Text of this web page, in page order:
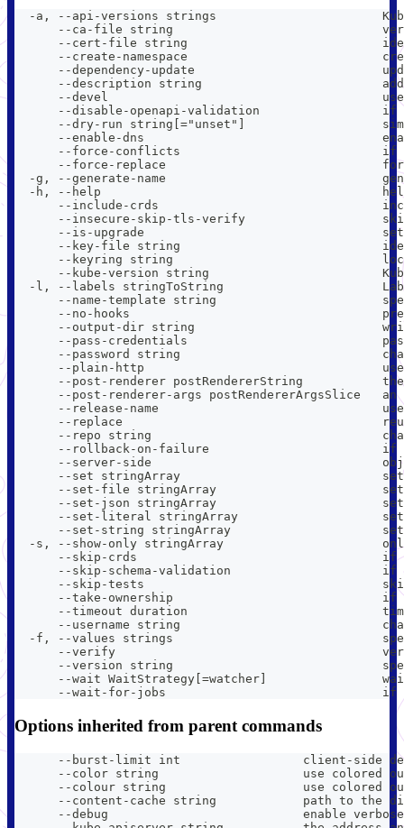
-a, --api-versions strings
--ca-file string
--cert-file string
--create-namespace
--dependency-update
--description string
--devel
--disable-openapi-validation
--dry-run string[="unset"]
--enable-dns
--force-conflicts
--force-replace
-g, --generate-name
-h, --help
--include-crds
--insecure-skip-tls-verify
--is-upgrade
--key-file string
--keyring string
--kube-version string
-l, --labels stringToString
--name-template string
--no-hooks
--output-dir string
--pass-credentials
--password string
--plain-http
--post-renderer postRendererString
--post-renderer-args postRendererArgsSlice
--release-name
--replace
--repo string
--rollback-on-failure
--server-side
--set stringArray
--set-file stringArray
--set-json stringArray
--set-literal stringArray
--set-string stringArray
-s, --show-only stringArray
--skip-crds
--skip-schema-validation
--skip-tests
--take-ownership
--timeout duration
--username string
-f, --values strings
--verify
--version string
--wait WaitStrategy[=watcher]
--wait-for-jobs
Options inherited from parent commands
--burst-limit int                 client-side
--color string                    use colored
--colour string                   use colored
--content-cache string            path to the
--debug                           enable